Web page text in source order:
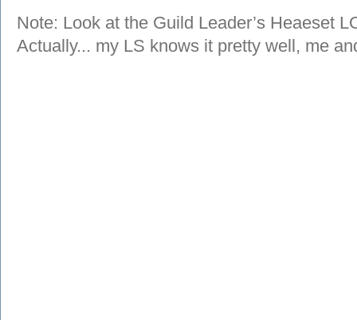
Note: Look at the Guild Leader’s Heaeset
Actually... my LS knows it pretty well, me